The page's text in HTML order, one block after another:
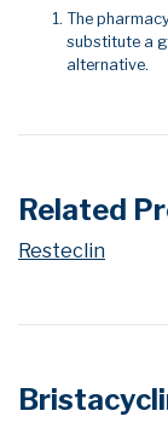
The
substitute a
alternative.
Related
Resteclin